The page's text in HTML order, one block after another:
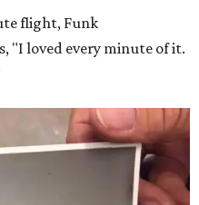
threw a parade
for flight, perseverance,
to inspire
Wally,” NASA
posted Thursday on X.